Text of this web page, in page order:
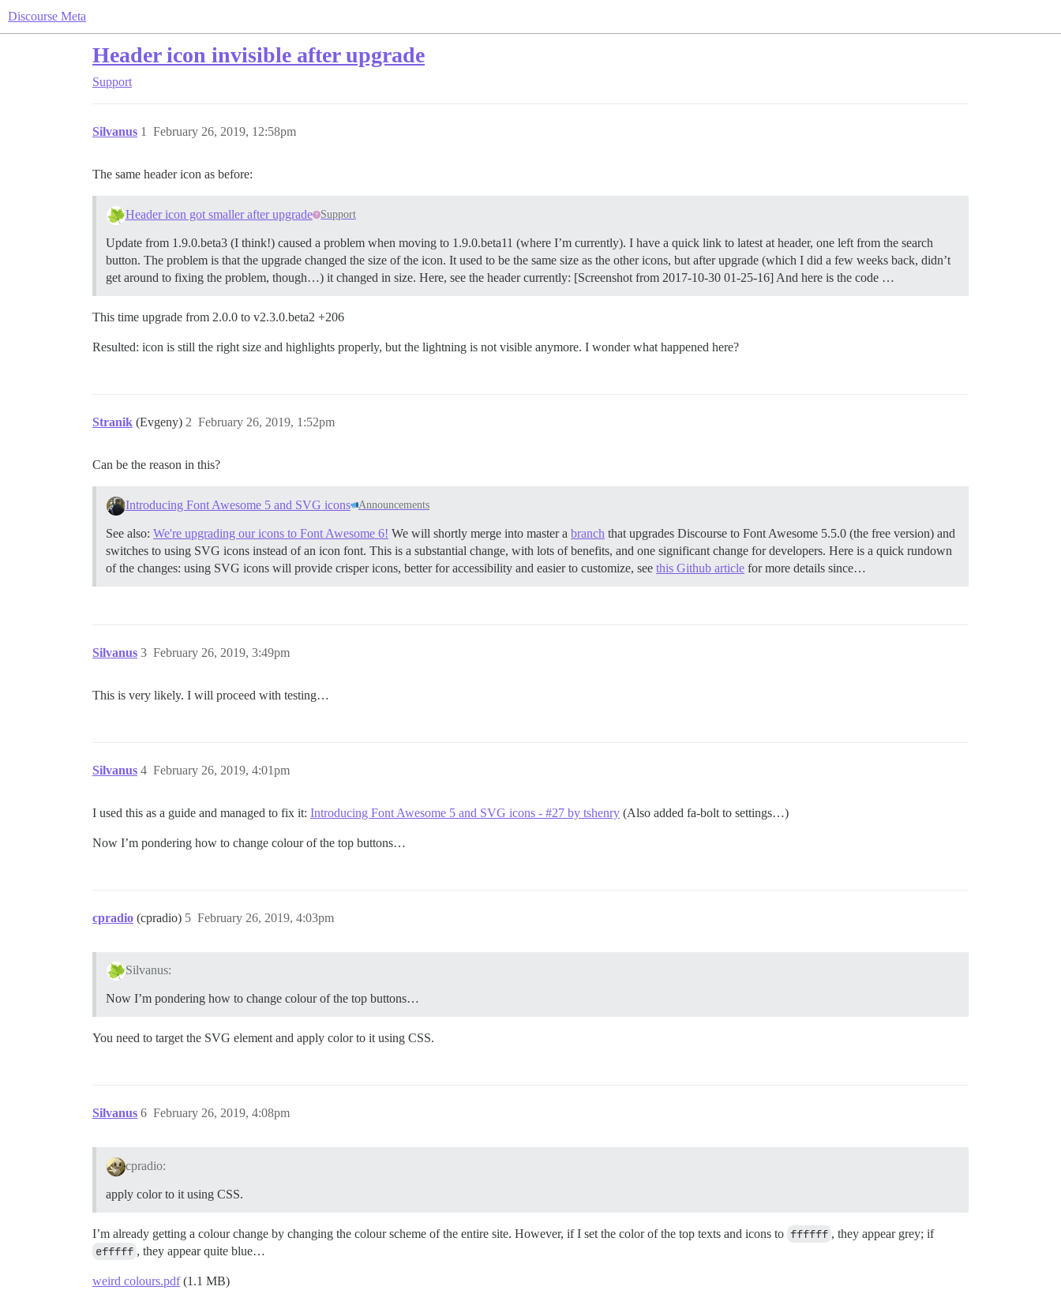
Discourse Meta
Header icon invisible after upgrade
Support
Silvanus February 26, 2019, 12:58pm
1
The same header icon as before:
Header icon got smaller after upgrade Support
Update from 1.9.0.beta3 (I think!) caused a problem when moving to 1.9.0.beta11 (where I’m currently). I have a quick link to latest at header, one left from the search
button. The problem is that the upgrade changed the size of the icon. It used to be the same size as the other icons, but after upgrade (which I did a few weeks back, didn’t
get around to fixing the problem, though…) it changed in size. Here, see the header currently: [Screenshot from 2017-10-30 01-25-16] And here is the code …
This time upgrade from 2.0.0 to v2.3.0.beta2 +206
Resulted: icon is still the right size and highlights properly, but the lightning is not visible anymore. I wonder what happened here?
Stranik (Evgeny) February 26, 2019, 1:52pm
2
Can be the reason in this?
Introducing Font Awesome 5 and SVG icons Announcements
See also: We're upgrading our icons to Font Awesome 6! We will shortly merge into master a branch that upgrades Discourse to Font Awesome 5.5.0 (the free version) and
switches to using SVG icons instead of an icon font. This is a substantial change, with lots of benefits, and one significant change for developers. Here is a quick rundown
of the changes: using SVG icons will provide crisper icons, better for accessibility and easier to customize, see this Github article for more details since…
Silvanus February 26, 2019, 3:49pm
3
This is very likely. I will proceed with testing…
Silvanus February 26, 2019, 4:01pm
4
I used this as a guide and managed to fix it: Introducing Font Awesome 5 and SVG icons - #27 by tshenry (Also added fa-bolt to settings…)
Now I’m pondering how to change colour of the top buttons…
cpradio (cpradio) February 26, 2019, 4:03pm
5
Silvanus:
Now I’m pondering how to change colour of the top buttons…
You need to target the SVG element and apply color to it using CSS.
Silvanus February 26, 2019, 4:08pm
6
cpradio:
apply color to it using CSS.
I’m already getting a colour change by changing the colour scheme of the entire site. However, if I set the color of the top texts and icons to ffffff , they appear grey; if
efffff , they appear quite blue…
weird colours.pdf(1.1 MB)